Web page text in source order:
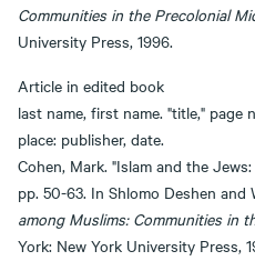
Communities in the Precolonial
University Press, 1996.
Article in edited book
last name, first name. "title," page
place: publisher, date.
Cohen, Mark. "Islam and the
pp. 50-63. In Shlomo Deshen and
among Muslims: Communities in
York: New York University Press,